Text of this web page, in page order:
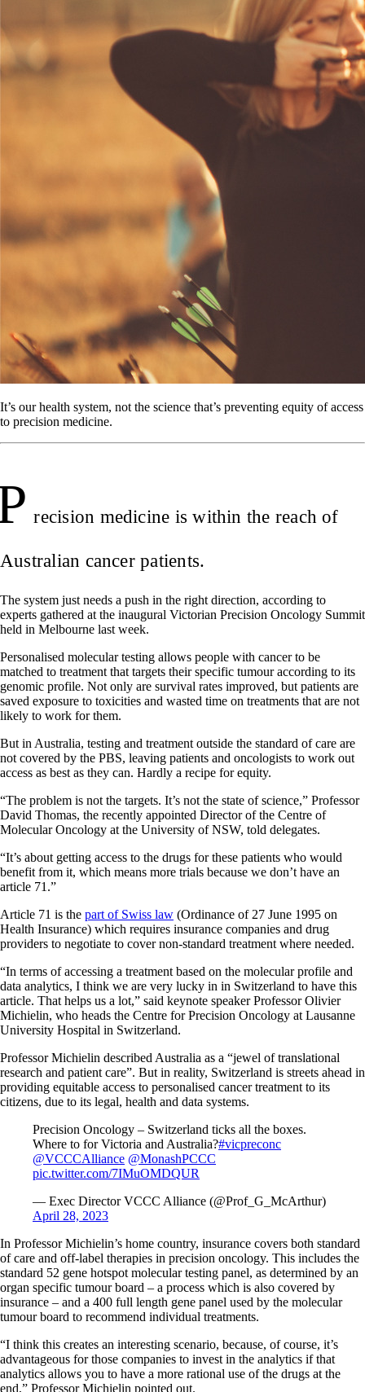
It’s our health system, not the science that’s preventing equity of access
to precision medicine.
recision medicine is within the reach of
Australian cancer patients.
The system just needs a push in the right direction, according to
experts gathered at the inaugural Victorian Precision Oncology Summit
held in Melbourne last week.
Personalised molecular testing allows people with cancer to be
matched to treatment that targets their specific tumour according to its
genomic profile. Not only are survival rates improved, but patients are
saved exposure to toxicities and wasted time on treatments that are not
likely to work for them.
But in Australia, testing and treatment outside the standard of care are
not covered by the PBS, leaving patients and oncologists to work out
access as best as they can. Hardly a recipe for equity.
“The problem is not the targets. It’s not the state of science,” Professor
David Thomas, the recently appointed Director of the Centre of
Molecular Oncology at the University of NSW, told delegates.
“It’s about getting access to the drugs for these patients who would
benefit from it, which means more trials because we don’t have an
article 71.”
Article 71 is the part of Swiss law (Ordinance of 27 June 1995 on
Health Insurance) which requires insurance companies and drug
providers to negotiate to cover non-standard treatment where needed.
“In terms of accessing a treatment based on the molecular profile and
data analytics, I think we are very lucky in in Switzerland to have this
article. That helps us a lot,” said keynote speaker Professor Olivier
Michielin, who heads the Centre for Precision Oncology at Lausanne
University Hospital in Switzerland.
Professor Michielin described Australia as a “jewel of translational
research and patient care”. But in reality, Switzerland is streets ahead in
providing equitable access to personalised cancer treatment to its
citizens, due to its legal, health and data systems.
Precision Oncology – Switzerland ticks all the boxes.
Where to for Victoria and Australia?#vicpreconc
@VCCCAlliance @MonashPCCC
pic.twitter.com/7IMuOMDQUR
— Exec Director VCCC Alliance (@Prof_G_McArthur)
April 28, 2023
In Professor Michielin’s home country, insurance covers both standard
of care and off-label therapies in precision oncology. This includes the
standard 52 gene hotspot molecular testing panel, as determined by an
organ specific tumour board – a process which is also covered by
insurance – and a 400 full length gene panel used by the molecular
tumour board to recommend individual treatments.
“I think this creates an interesting scenario, because, of course, it’s
advantageous for those companies to invest in the analytics if that
analytics allows you to have a more rational use of the drugs at the
end,” Professor Michielin pointed out.